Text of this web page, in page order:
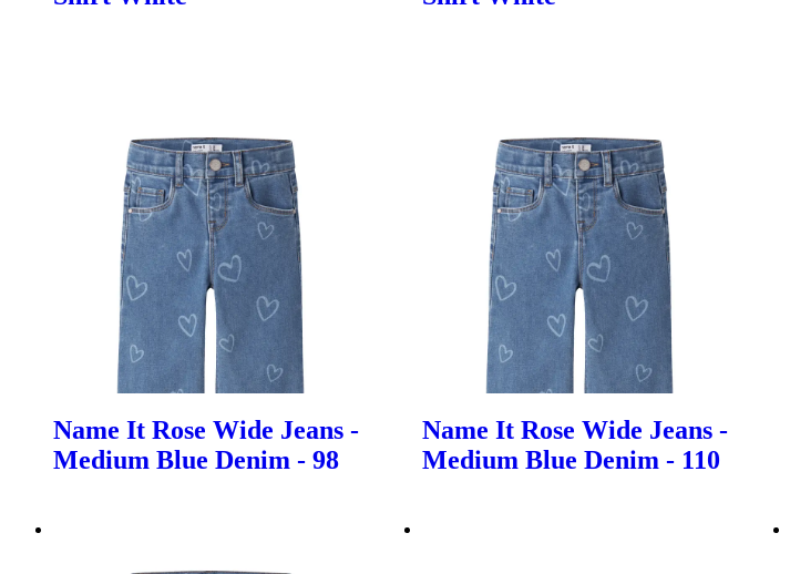
Name It Rose Wide Jeans -
Medium Blue Denim - 98
Name It Rose Wide Jeans -
Medium Blue Denim - 110